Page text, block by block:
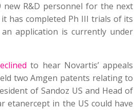
R&D personnel for the next
has completed Ph III trials of its
application is currently under
to hear Novartis’ appeals
two Amgen patents relating to
of Sandoz US and Head of
etanercept in the US could have